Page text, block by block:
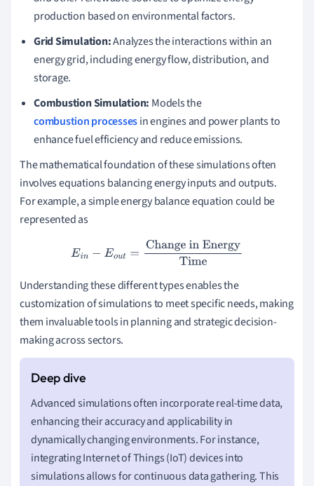
production based on environmental factors.
Grid Simulation:Analyzes the interactions within an
energy grid, including energy flow, distribution, and
storage.
Combustion Simulation: Models the
combustion processesin engines and power plants to
enhance fuel efficiency and reduce emissions.
The mathematical foundation of these simulations often
involves equations balancing energy inputs and outputs.
For example, a simple energy balance equation could be
represented as
n− Eo = Change in EnergyTime
Understanding these different types enables the
customization of simulations to meet specific needs, making
them invaluable tools in planning and strategic decision-
making across sectors.
Advanced simulations often incorporate real-time data,
enhancing their accuracy and applicability in
dynamically changing environments. For instance,
integrating Internet of Things (IoT) devices into
simulations allows for continuous data gathering. This